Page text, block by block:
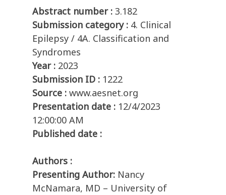
Abstract number : 3.182
Submission category : 4. Clinical
Epilepsy / 4A. Classification and
Syndromes
Year : 2023
Submission ID : 1222
Source : www.aesnet.org
Presentation date : 12/4/2023
12:00:00 AM
Published date :
Authors :
Presenting Author: Nancy
McNamara, MD – University of